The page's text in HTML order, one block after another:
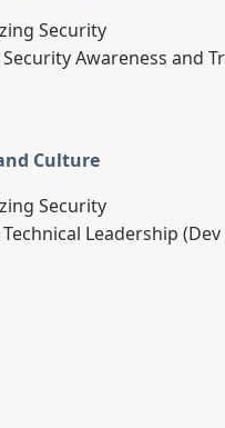
Security
Security Awareness and
Culture
Security
Technical Leadership